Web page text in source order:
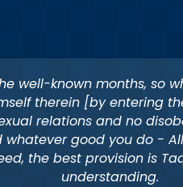
well-known months, so
therein [by entering
relations and no
whatever good you do -
the best provision is
understanding.